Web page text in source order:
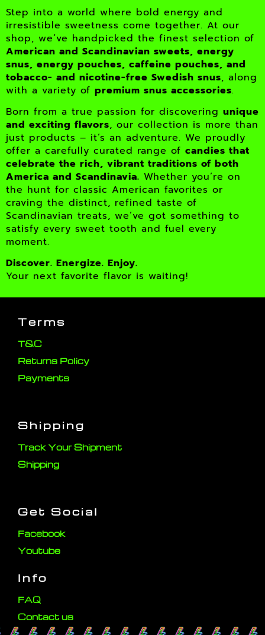
Step into a world where bold energy and
irresistible sweetness come together. At our
shop, we’ve handpicked the finest selection of
American and Scandinavian sweets, energy
snus, energy pouches, caffeine pouches, and
tobacco- and nicotine-free Swedish snus, along
with a variety of premium snus accessories.
Born from a true passion for discovering unique
and exciting flavors, our collection is more than
just products – it’s an adventure. We proudly
offer a carefully curated range of candies that
celebrate the rich, vibrant traditions of both
America and Scandinavia. Whether you’re on
the hunt for classic American favorites or
craving the distinct, refined taste of
Scandinavian treats, we’ve got something to
satisfy every sweet tooth and fuel every
moment.
Discover. Energize. Enjoy.
Your next favorite flavor is waiting!
Terms
T&C
Returns Policy
Payments
Shipping
Track Your Shipment
Shipping
Get Social
Facebook
Youtube
Info
FAQ
Contact us